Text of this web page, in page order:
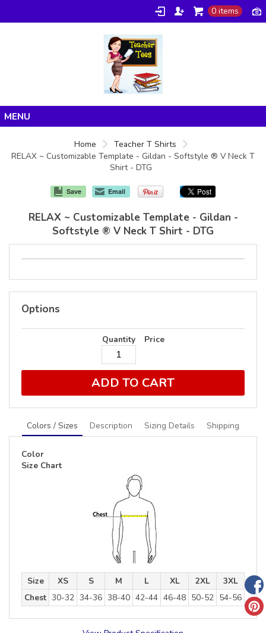
0 items
Products
Home
Teacher T Shirts
RELAX ~ Customizable Template - Gildan - Softstyle ® V Neck T
Shirt - DTG
Save Email
RELAX ~ Customizable Template - Gildan -
Softstyle ® V Neck T Shirt - DTG
Options
Quantity Price
ADD TO CART
Colors / Sizes Description Sizing Details Shipping
Color
Size Chart
Size XS S M L XL 2XL
3XL
Chest 30-32 34-36 38-40 42-44 46-48 50-52 54-56